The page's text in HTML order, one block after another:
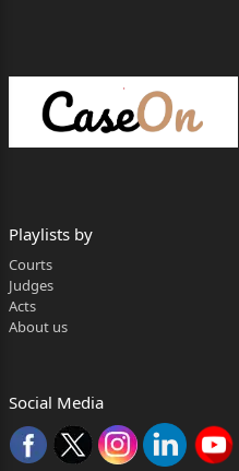
Playlists by
Courts
Judges
Acts
About us
Social Media